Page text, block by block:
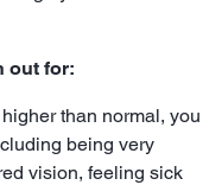
out for:
than normal, you
being very
vision, feeling sick